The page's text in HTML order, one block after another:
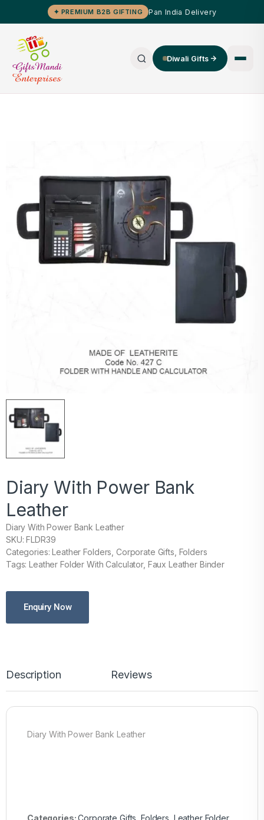
✦ PREMIUM B2B GIFTING Pan India Delivery
Diwali Gifts
Diary With Power Bank
Leather
Diary With Power Bank Leather
SKU: FLDR39
Categories: Leather Folders, Corporate Gifts, Folders
Tags: Leather Folder With Calculator, Faux Leather Binder
Enquiry Now
Description Reviews
Diary With Power Bank Leather